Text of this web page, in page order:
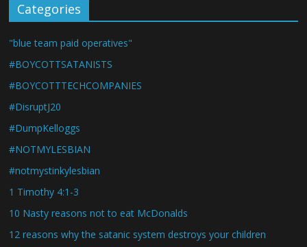
Categories
"blue team paid operatives"
#BOYCOTTSATANISTS
#BOYCOTTTECHCOMPANIES
#DisruptJ20
#DumpKelloggs
#NOTMYLESBIAN
#notmystinkylesbian
1 Timothy 4:1-3
10 Nasty reasons not to eat McDonalds
12 reasons why the satanic system destroys your children